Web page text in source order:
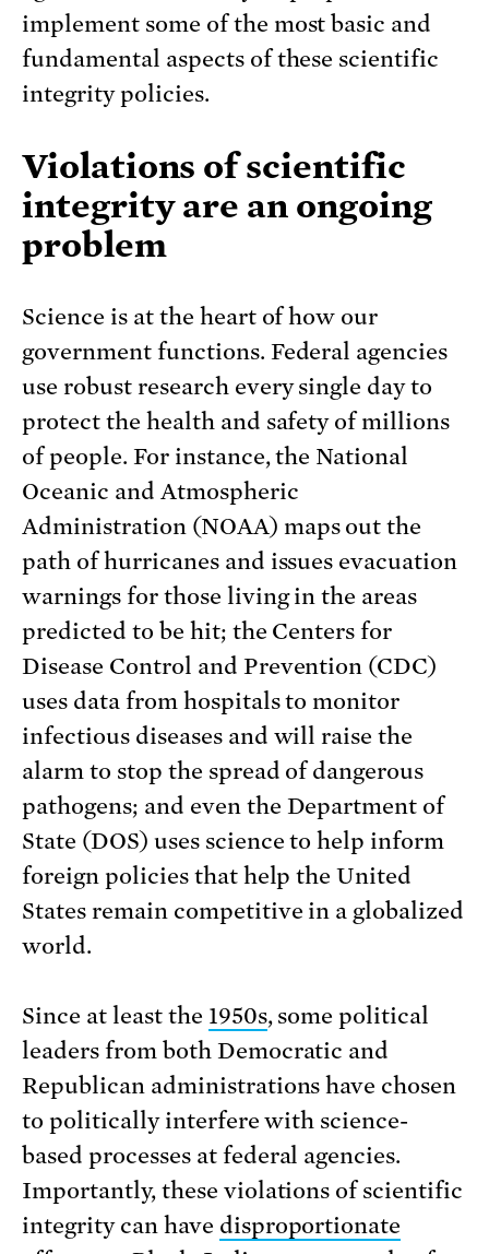
implement some of the most basic and
fundamental aspects of these scientific
integrity policies.
Violations of scientific
integrity are an ongoing
problem
Science is at the heart of how our
government functions. Federal agencies
use robust research every single day to
protect the health and safety of millions
of people. For instance, the National
Oceanic and Atmospheric
Administration (NOAA) maps out the
path of hurricanes and issues evacuation
warnings for those living in the areas
predicted to be hit; the Centers for
Disease Control and Prevention (CDC)
uses data from hospitals to monitor
infectious diseases and will raise the
alarm to stop the spread of dangerous
pathogens; and even the Department of
State (DOS) uses science to help inform
foreign policies that help the United
States remain competitive in a globalized
world.
Since at least the 1950s, some political
leaders from both Democratic and
Republican administrations have chosen
to politically interfere with science-
based processes at federal agencies.
Importantly, these violations of scientific
integrity can have disproportionate